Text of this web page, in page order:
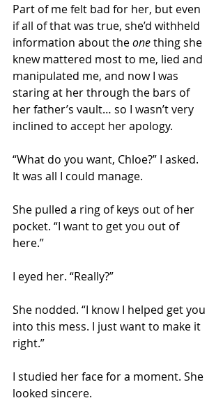
Part of me felt bad for her, but even
if all of that was true, she’d withheld
information about the one thing she
knew mattered most to me, lied and
manipulated me, and now I was
staring at her through the bars of
her father’s vault… so I wasn’t very
inclined to accept her apology.
“What do you want, Chloe?” I asked.
It was all I could manage.
She pulled a ring of keys out of her
pocket. “I want to get you out of
here.”
I eyed her. “Really?”
She nodded. “I know I helped get you
into this mess. I just want to make it
right.”
I studied her face for a moment. She
looked sincere.